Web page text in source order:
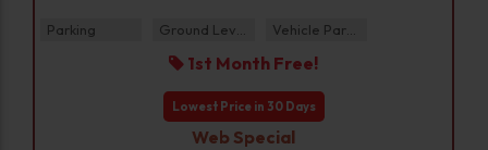
Parking Ground Level Vehicle Parking
1st Month Free!
Lowest Price in 30 Days
Web Special